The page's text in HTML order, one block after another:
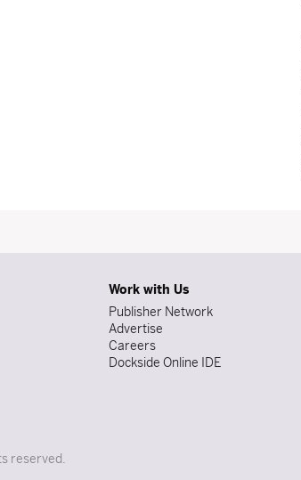
Work with Us
Publisher Network
Advertise
Careers
Dockside Online IDE
reserved.